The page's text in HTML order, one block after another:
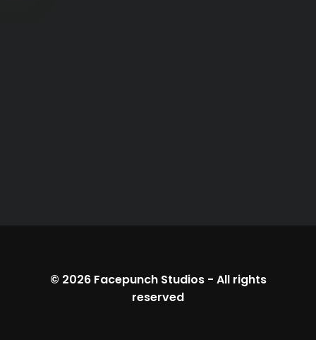
© 2026 Facepunch Studios- All rights
reserved